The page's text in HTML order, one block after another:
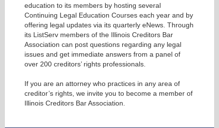
education to its members by hosting several
Continuing Legal Education Courses each year and by
offering legal updates via its quarterly eNews. Through
its ListServ members of the Illinois Creditors Bar
Association can post questions regarding any legal
issues and get immediate answers from a panel of
over 200 creditors’ rights professionals.
If you are an attorney who practices in any area of
creditor’s rights, we invite you to become a member of
Illinois Creditors Bar Association.